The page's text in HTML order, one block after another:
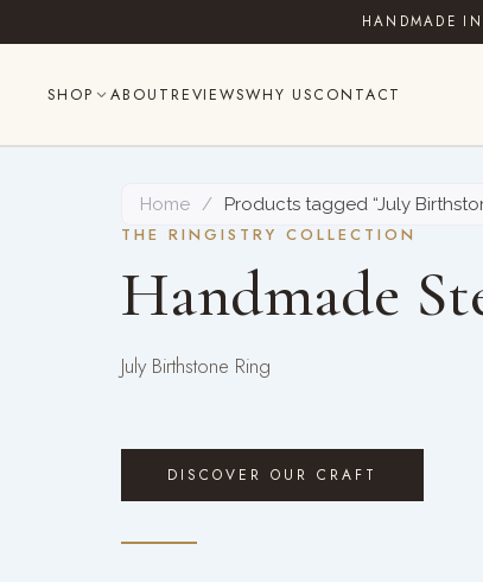
to
HANDMADE
SHOP ABOUT REVIEWSWHY USCONTACT
Home / Products tagged “July
THE RINGISTRY COLLECTION
Handmade
July Birthstone Ring
DISCOVER OUR CRAFT